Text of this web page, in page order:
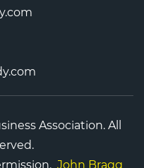
Association. All
John Bragg